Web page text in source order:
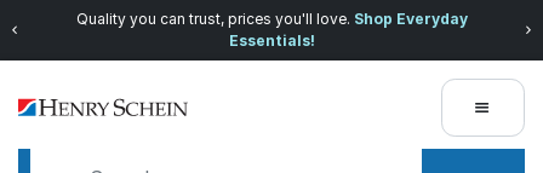
Quality you can trust, prices you'll love. Shop Everyday
Essentials!